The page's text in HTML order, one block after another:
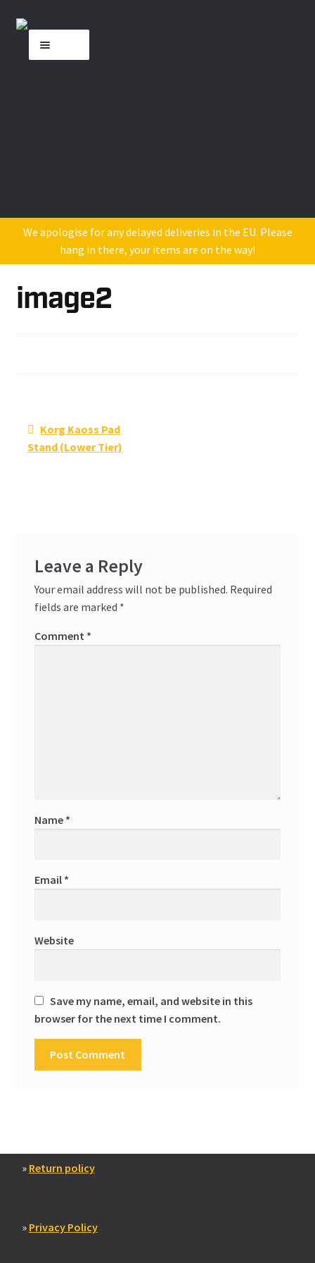
Skip
Skip
Contact Us
We apologise for any delayed deliveries in the EU. Please
hang in there, your items are on the way!
image2
Post
navigation
Previous
post:
Korg Kaoss Pad
Stand (Lower Tier)
Leave a Reply
Your email address will not be published. Required
fields are marked *
Comment *
Name *
Email *
Website
Save my name, email, and website in this
browser for the next time I comment.
» Return policy
» Privacy Policy